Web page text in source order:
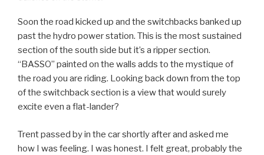
Soon the road kicked up and the switchbacks banked up
past the hydro power station. This is the most sustained
section of the south side but it’s a ripper section.
“BASSO” painted on the walls adds to the mystique of
the road you are riding. Looking back down from the top
of the switchback section is a view that would surely
excite even a flat-lander?
Trent passed by in the car shortly after and asked me
how I was feeling. I was honest. I felt great, probably the